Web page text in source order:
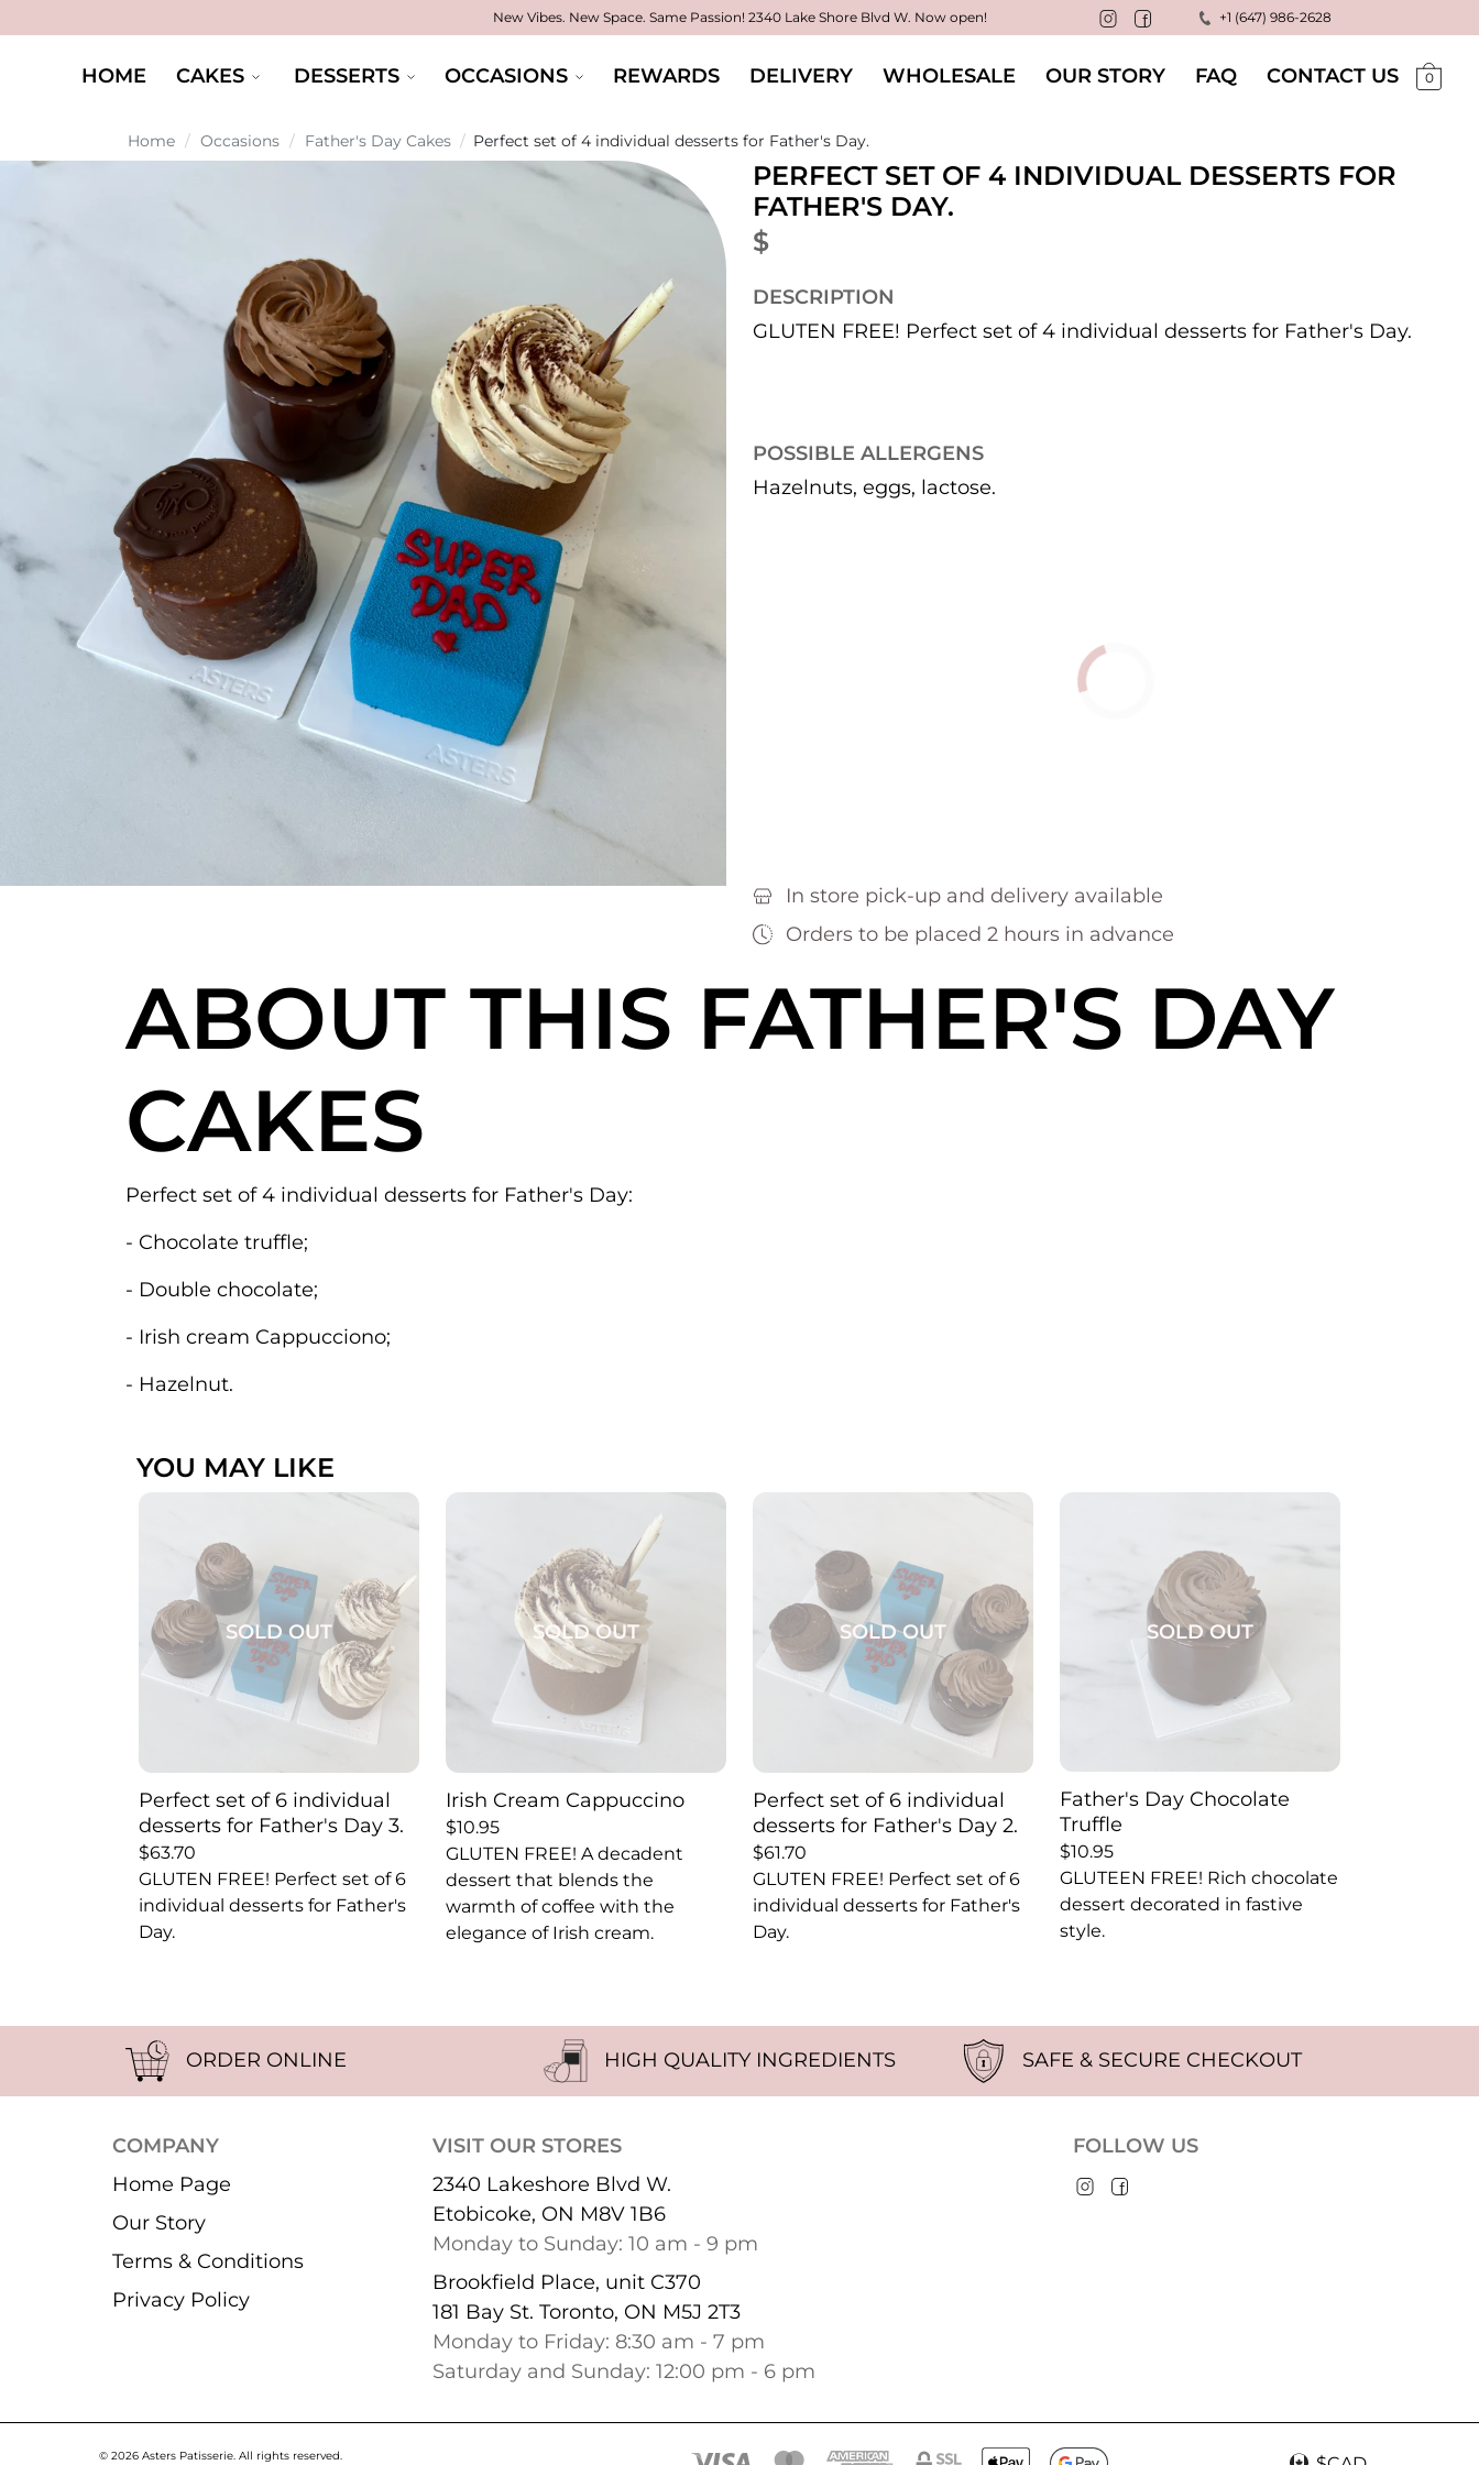
New Vibes. New Space. Same Passion! 2340 Lake Shore Blvd W. Now open! +1 (647) 986-2628
HOME CAKES DESSERTS OCCASIONS REWARDS DELIVERY WHOLESALE OUR STORY FAQ CONTACT US 0
Home / Occasions / Father's Day Cakes / Perfect set of 4 individual desserts for Father's Day.
PERFECT SET OF 4 INDIVIDUAL DESSERTS FOR
FATHER'S DAY.
$
DESCRIPTION
GLUTEN FREE! Perfect set of 4 individual desserts for Father's Day.
POSSIBLE ALLERGENS
Hazelnuts, eggs, lactose.
In store pick-up and delivery available
Orders to be placed 2 hours in advance
ABOUT THIS FATHER'S DAY
CAKES
Perfect set of 4 individual desserts for Father's Day:
- Chocolate truffle;
- Double chocolate;
- Irish cream Cappucciono;
- Hazelnut.
YOU MAY LIKE
SOLD OUT
Perfect set of 6 individual
desserts for Father's Day 3.
$63.70
GLUTEN FREE! Perfect set of 6
individual desserts for Father's
Day.
SOLD OUT
Irish Cream Cappuccino
$10.95
GLUTEN FREE! A decadent
dessert that blends the
warmth of coffee with the
elegance of Irish cream.
SOLD OUT
Perfect set of 6 individual
desserts for Father's Day 2.
$61.70
GLUTEN FREE! Perfect set of 6
individual desserts for Father's
Day.
SOLD OUT
Father's Day Chocolate
Truffle
$10.95
GLUTEEN FREE! Rich chocolate
dessert decorated in fastive
style.
ORDER ONLINE HIGH QUALITY INGREDIENTS SAFE & SECURE CHECKOUT
COMPANY
Home Page
Our Story
Terms & Conditions
Privacy Policy
VISIT OUR STORES
2340 Lakeshore Blvd W.
Etobicoke, ON M8V 1B6
Monday to Sunday: 10 am - 9 pm
Brookfield Place, unit C370
181 Bay St. Toronto, ON M5J 2T3
Monday to Friday: 8:30 am - 7 pm
Saturday and Sunday: 12:00 pm - 6 pm
FOLLOW US
© 2026 Asters Patisserie. All rights reserved.